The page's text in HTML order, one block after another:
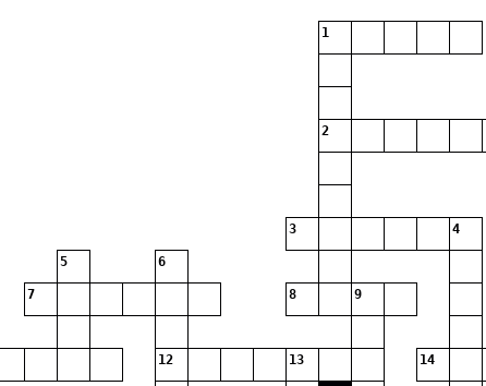
1
2
3 4
5 6
7 8 9
12 13 14